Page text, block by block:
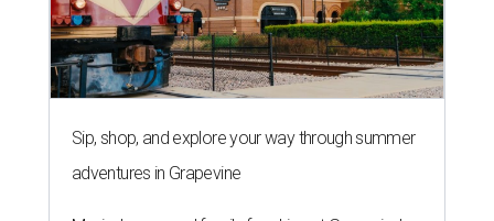
Sip, shop, and explore your way through summer
adventures in Grapevine